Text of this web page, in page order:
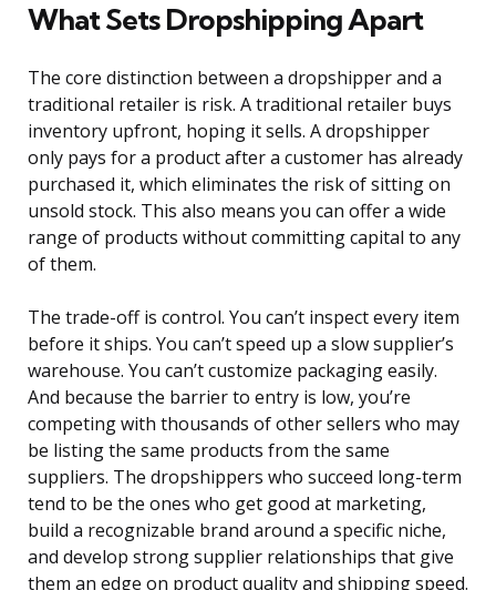
What Sets Dropshipping Apart
The core distinction between a dropshipper and a
traditional retailer is risk. A traditional retailer buys
inventory upfront, hoping it sells. A dropshipper
only pays for a product after a customer has already
purchased it, which eliminates the risk of sitting on
unsold stock. This also means you can offer a wide
range of products without committing capital to any
of them.
The trade-off is control. You can’t inspect every item
before it ships. You can’t speed up a slow supplier’s
warehouse. You can’t customize packaging easily.
And because the barrier to entry is low, you’re
competing with thousands of other sellers who may
be listing the same products from the same
suppliers. The dropshippers who succeed long-term
tend to be the ones who get good at marketing,
build a recognizable brand around a specific niche,
and develop strong supplier relationships that give
them an edge on product quality and shipping speed.